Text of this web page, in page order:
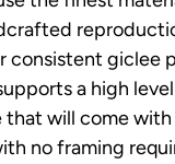
consistent
a high
will come with
no framing